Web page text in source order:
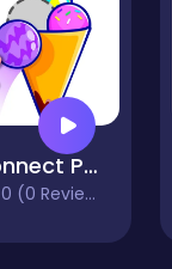
Connect Puzzle Image
0 (0 Reviews)